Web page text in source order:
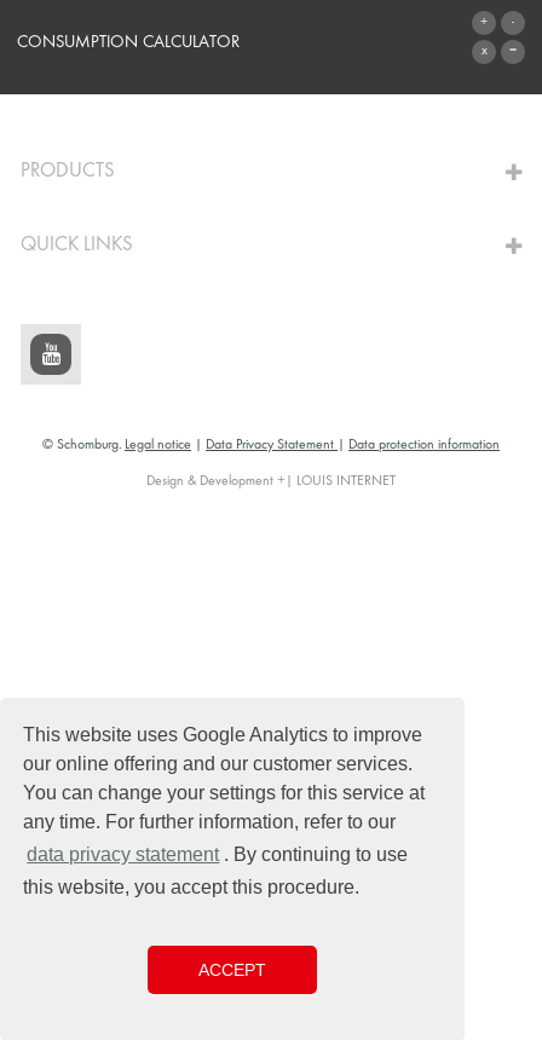
This website uses Google Analytics to improve
our online offering and our customer services.
You can change your settings for this service at
any time. For further information, refer to our
data privacy statement . By continuing to use
this website, you accept this procedure.
ACCEPT
SYSTEMS
CONSUMPTION CALCULATOR
PRODUCTS
QUICK LINKS
© Schomburg. Legal notice Data Privacy Statement Data protection information
Design & Development +| LOUIS INTERNET